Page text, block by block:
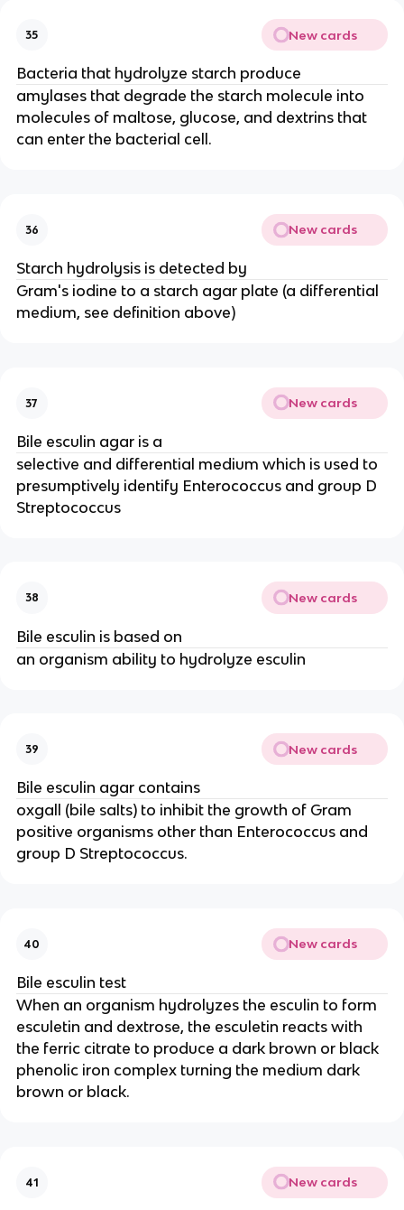
35 New cards
Bacteria that hydrolyze starch produce
amylases that degrade the starch molecule into
molecules of maltose, glucose, and dextrins that
can enter the bacterial cell.
36 New cards
Starch hydrolysis is detected by
Gram's iodine to a starch agar plate (a differential
medium, see definition above)
37 New cards
Bile esculin agar is a
selective and differential medium which is used to
presumptively identify Enterococcus and group D
Streptococcus
38 New cards
Bile esculin is based on
an organism ability to hydrolyze esculin
39 New cards
Bile esculin agar contains
oxgall (bile salts) to inhibit the growth of Gram
positive organisms other than Enterococcus and
group D Streptococcus.
40 New cards
Bile esculin test
When an organism hydrolyzes the esculin to form
esculetin and dextrose, the esculetin reacts with
the ferric citrate to produce a dark brown or black
phenolic iron complex turning the medium dark
brown or black.
41 New cards